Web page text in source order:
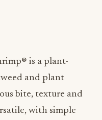
is a plant-
and plant
bite, texture and
with simple